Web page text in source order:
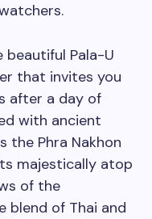
beautiful Pala-U
that invites you
after a day of
with ancient
the Phra Nakhon
majestically atop
of the
blend of Thai and